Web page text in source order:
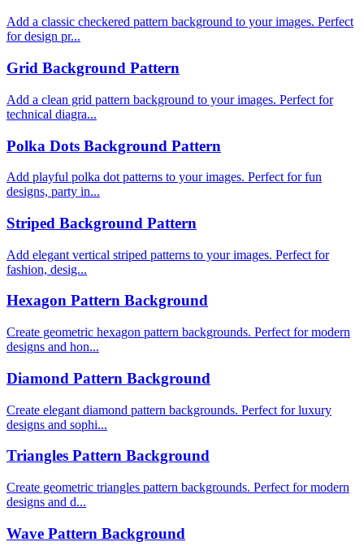
Add a classic checkered pattern background to your images. Perfect
for design pr...
Grid Background Pattern
Add a clean grid pattern background to your images. Perfect for
technical diagra...
Polka Dots Background Pattern
Add playful polka dot patterns to your images. Perfect for fun
designs, party in...
Striped Background Pattern
Add elegant vertical striped patterns to your images. Perfect for
fashion, desig...
Hexagon Pattern Background
Create geometric hexagon pattern backgrounds. Perfect for modern
designs and hon...
Diamond Pattern Background
Create elegant diamond pattern backgrounds. Perfect for luxury
designs and sophi...
Triangles Pattern Background
Create geometric triangles pattern backgrounds. Perfect for modern
designs and d...
Wave Pattern Background